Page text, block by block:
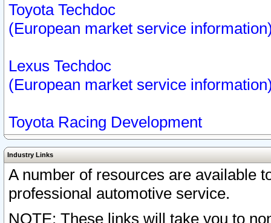
Toyota Techdoc
(European market service
Lexus Techdoc
(European market service
Toyota Racing Development
Industry Links
A number of resources are available
professional automotive service.
NOTE: These links will take you to